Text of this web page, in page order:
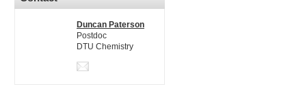
Duncan Paterson
Postdoc
DTU Chemistry